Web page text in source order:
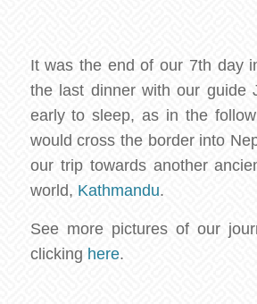
It was the end of our 7th day
the last dinner with our guide
early to sleep, as in the
would cross the border into
our trip towards another
world, Kathmandu.
See more pictures of our
clicking here.